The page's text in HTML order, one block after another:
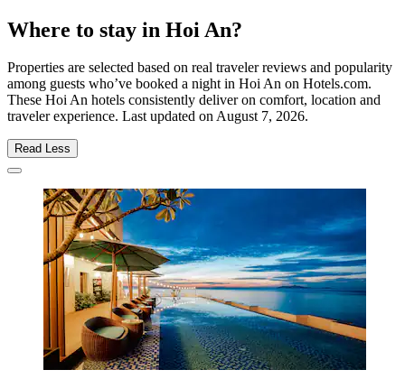
Where to stay in Hoi An?
Properties are selected based on real traveler reviews and popularity
among guests who’ve booked a night in Hoi An on Hotels.com.
These Hoi An hotels consistently deliver on comfort, location and
traveler experience. Last updated onAugust 7, 2026.
Read Less